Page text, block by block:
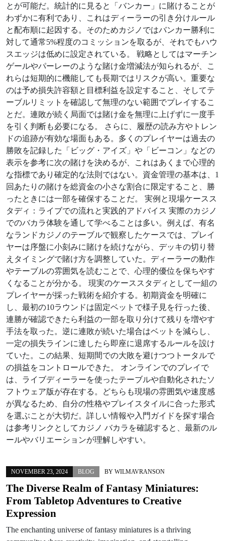
とが可能だ。統計的に見ると「バンカー」に賭けることが
わずかに有利であり、これはディーラーの引き分けルール
と配布順に起因する。そのためカジノではバンカー勝利に
対して通常5%程度のコミッションを取るが、それでもハウ
スエッジは低めに設定されている。 戦略としてはマーチン
ゲールやパーレーのような賭け金増減法が知られるが、こ
れらは短期的に機能しても長期ではリスクが高い。重要な
のは予め損失許容額と目標利益を設定すること、そしてテ
ーブルリミットを確認して無理のない範囲でプレイするこ
とだ。連敗が続く局面では賭け金を無理に上げずに一度手
を引く判断も必要になる。 さらに、履歴の読み方やトレン
ドの追跡が有効な場面もある。多くのプレイヤーは過去の
勝敗を記録した「ビッグ・アイズ」や「ビーコン」などの
表示を参考に次の賭けを決めるが、これはあくまで心理的
な指標であり確定的な法則ではない。資金管理の基本は、1
回あたりの賭けを総資金の小さな割合に限定すること、勝
ったときには一部を確保することだ。 実例と現場ケースス
タディ：ライブでの流れと実践的アドバイス 実際のカジノ
でのバカラ体験を通して学べることは多い。例えば、有名
なランドカジノのテーブルで観察したケースでは、プレイ
ヤーは序盤に小刻みに賭けを続けながら、デッキの切り替
えタイミングで賭け方を調整していた。ディーラーの動作
やテーブルの雰囲気を読むことで、心理的優位を保ちやす
くなることが分かる。 現実のケーススタディとして一組の
プレイヤーが採った戦術を紹介する。初期資金を明確に
し、最初の10ラウンドは固定ベットで様子見を行った後、
連勝が確認できたら利益の一部を取り分けて残りを増やす
手法を取った。逆に連敗が続いた場合はベットを減らし、
一定の損失ラインに達したら即座に退席するルールを設け
ていた。この結果、短期間での大敗を避けつつトータルで
の損益をコントロールできた。 オンラインでのプレイで
は、ライブディーラーを使ったテーブルや自動化されたソ
フトウェア版が存在する。どちらも現場の雰囲気や速度感
が異なるため、自分の性格やプレイスタイルに合った形式
を選ぶことが大切だ。詳しい情報や入門ガイドを探す場合
は参考リンクとしてカジノ バカラを確認すると、最新のル
ールやバリエーションが理解しやすい。
NOVEMBER 23, 2024 BLOG BY WILMAVRANSON
The Diverse Realm of Fantasy Miniatures:
From Tabletop Adventures to Creative
Expression
The enchanting universe of fantasy miniatures is a thriving